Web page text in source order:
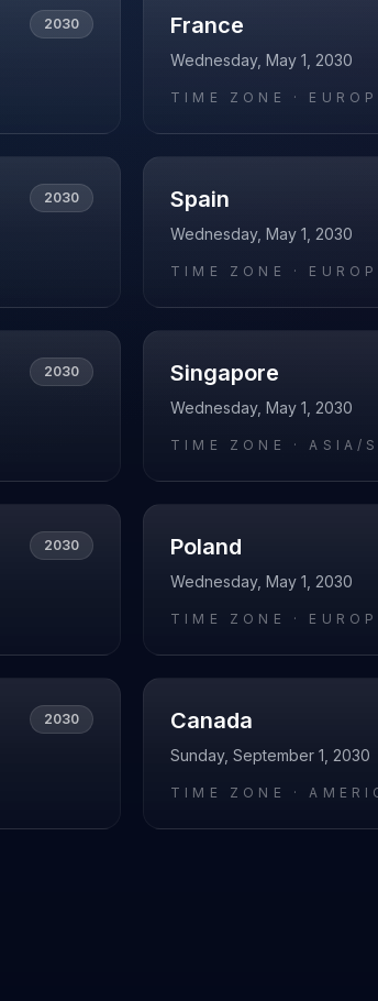
2030 France
Wednesday, May 1, 2030
TIME ZONE ·
2030 Spain
Wednesday, May 1, 2030
TIME ZONE ·
2030 Singapore
Wednesday, May 1, 2030
TIME ZONE ·ASIA/
2030 Poland
Wednesday, May 1, 2030
TIME ZONE ·
2030 Canada
Sunday, September 1, 2030
TIME ZONE ·